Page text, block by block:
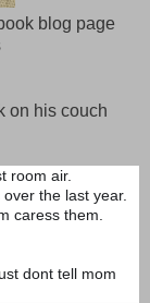
blog page
on his couch
room air.
the last year.
caress them.
dont tell mom